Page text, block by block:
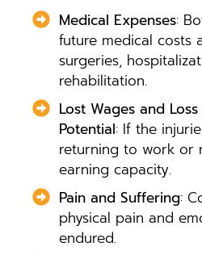
Medical Expenses:
future medical costs
surgeries,
rehabilitation.
Lost Wages and
Potential: If the
returning to work or
earning capacity.
Pain and Suffering:
physical pain and
endured.